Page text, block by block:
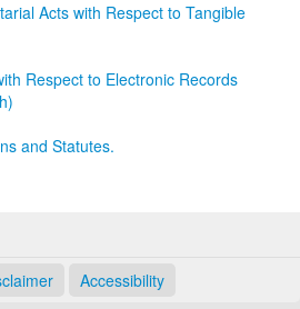
Acts with Respect to Tangible
Respect to Electronic Records
and Statutes.
Accessibility